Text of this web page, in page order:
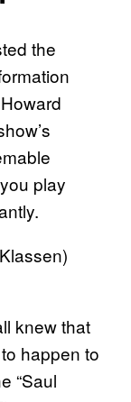
the
you play
knew that
happen to
“Saul